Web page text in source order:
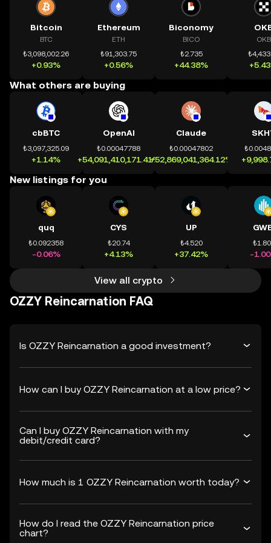
Bitcoin
BTC
₺3,098,002.26
+0.93%
Ethereum
ETH
₺91,303.75
+0.56%
Biconomy
BICO
₺2.735
+44.38%
OKB
What others are buying
cbBTC
₺3,097,325.09
+1.14%
OpenAI
₺0.00047788
+54,091,410,171.41%
Claude
₺0.00047802
+52,869,041,364.12%
New listings for you
quq
₺0.092358
-0.06%
CYS
₺20.74
+4.13%
UP
₺4.520
+37.42% -
View all crypto
OZZY Reincarnation FAQ
Is OZZY Reincarnation a good investment?
How can I buy OZZY Reincarnation at a low price?
Can I buy OZZY Reincarnation with my
debit/credit card?
How much is 1 OZZY Reincarnation worth today?
How do I read the OZZY Reincarnation price
chart?